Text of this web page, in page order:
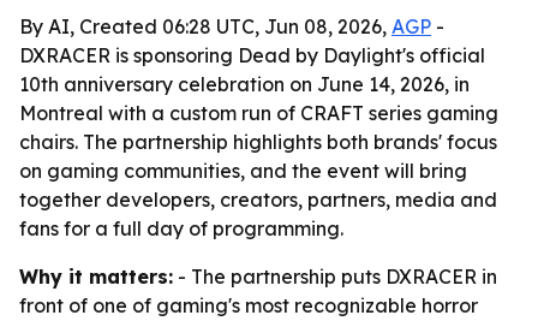
By AI, Created 06:28 UTC, Jun 08, 2026, AGP -
DXRACER is sponsoring Dead by Daylight's official
10th anniversary celebration on June 14, 2026, in
Montreal with a custom run of CRAFT series gaming
chairs. The partnership highlights both brands' focus
on gaming communities, and the event will bring
together developers, creators, partners, media and
fans for a full day of programming.
Why it matters: - The partnership puts DXRACER in
front of one of gaming's most recognizable horror